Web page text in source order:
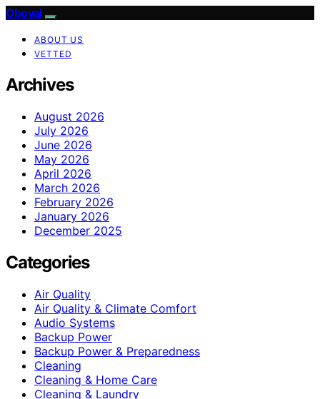
Oboval
ABOUT US
VETTED
Archives
August 2026
July 2026
June 2026
May 2026
April 2026
March 2026
February 2026
January 2026
December 2025
Categories
Air Quality
Air Quality & Climate Comfort
Audio Systems
Backup Power
Backup Power & Preparedness
Cleaning
Cleaning & Home Care
Cleaning & Laundry